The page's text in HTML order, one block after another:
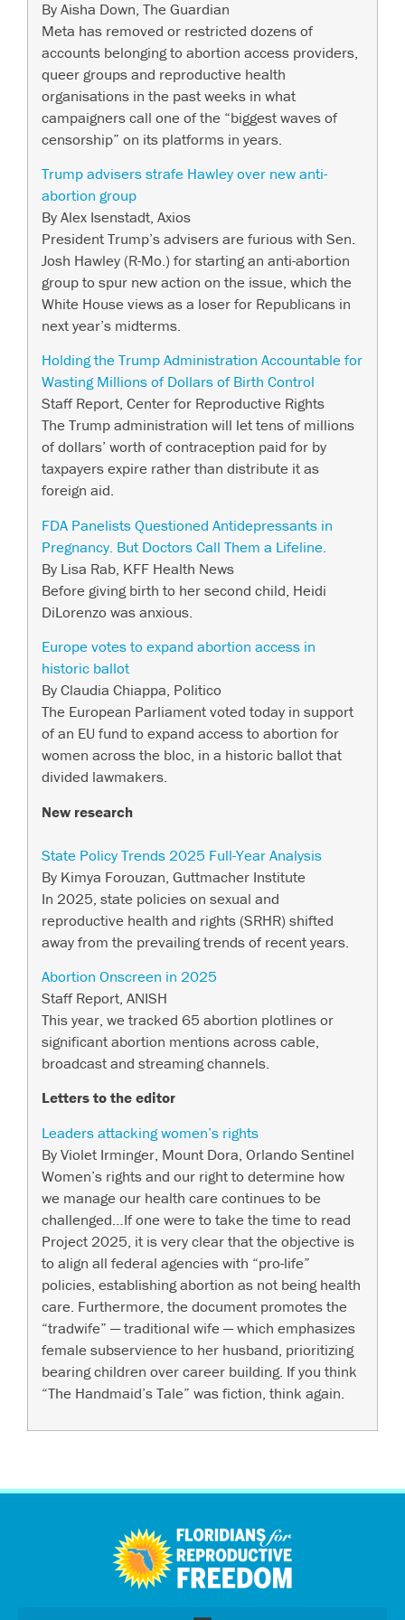
By Aisha Down, The Guardian
Meta has removed or restricted dozens of
accounts belonging to abortion access providers,
queer groups and reproductive health
organisations in the past weeks in what
campaigners call one of the “biggest waves of
censorship” on its platforms in years.
Trump advisers strafe Hawley over new anti-
abortion group
By Alex Isenstadt, Axios
President Trump’s advisers are furious with Sen.
Josh Hawley (R-Mo.) for starting an anti-abortion
group to spur new action on the issue, which the
White House views as a loser for Republicans in
next year’s midterms.
Holding the Trump Administration Accountable for
Wasting Millions of Dollars of Birth Control
Staff Report, Center for Reproductive Rights
The Trump administration will let tens of millions
of dollars’ worth of contraception paid for by
taxpayers expire rather than distribute it as
foreign aid.
FDA Panelists Questioned Antidepressants in
Pregnancy. But Doctors Call Them a Lifeline.
By Lisa Rab, KFF Health News
Before giving birth to her second child, Heidi
DiLorenzo was anxious.
Europe votes to expand abortion access in
historic ballot
By Claudia Chiappa, Politico
The European Parliament voted today in support
of an EU fund to expand access to abortion for
women across the bloc, in a historic ballot that
divided lawmakers.
New research
State Policy Trends 2025 Full-Year Analysis
By Kimya Forouzan, Guttmacher Institute
In 2025, state policies on sexual and
reproductive health and rights (SRHR) shifted
away from the prevailing trends of recent years.
Abortion Onscreen in 2025
Staff Report, ANISH
This year, we tracked 65 abortion plotlines or
significant abortion mentions across cable,
broadcast and streaming channels.
Letters to the editor
Leaders attacking women’s rights
By Violet Irminger, Mount Dora, Orlando Sentinel
Women’s rights and our right to determine how
we manage our health care continues to be
challenged…If one were to take the time to read
Project 2025, it is very clear that the objective is
to align all federal agencies with “pro-life”
policies, establishing abortion as not being health
care. Furthermore, the document promotes the
“tradwife” — traditional wife — which emphasizes
female subservience to her husband, prioritizing
bearing children over career building. If you think
“The Handmaid’s Tale” was fiction, think again.